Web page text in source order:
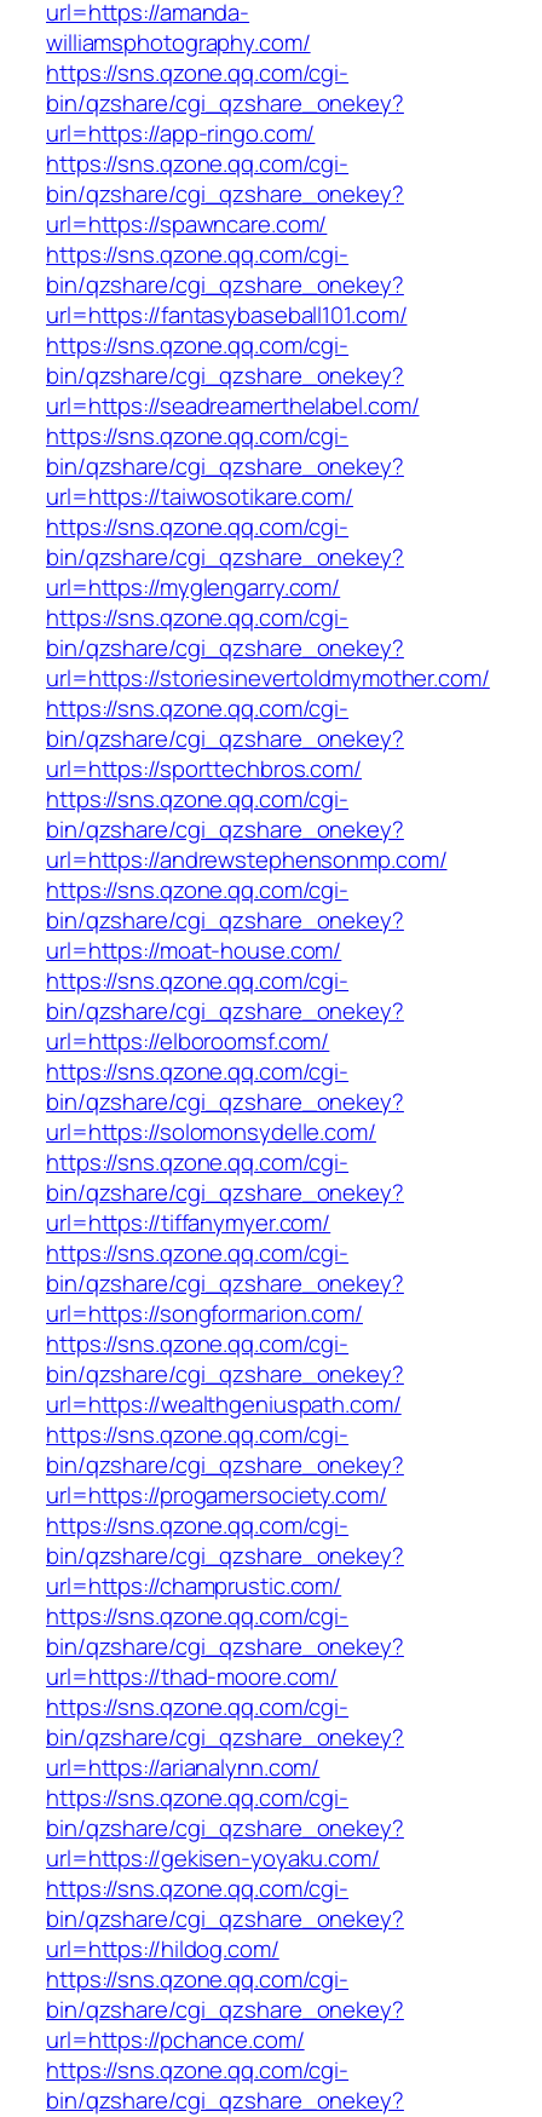
url=https://amanda-
williamsphotography.com/
https://sns.qzone.qq.com/cgi-
bin/qzshare/cgi_qzshare_onekey?
url=https://app-ringo.com/
https://sns.qzone.qq.com/cgi-
bin/qzshare/cgi_qzshare_onekey?
url=https://spawncare.com/
https://sns.qzone.qq.com/cgi-
bin/qzshare/cgi_qzshare_onekey?
url=https://fantasybaseball101.com/
https://sns.qzone.qq.com/cgi-
bin/qzshare/cgi_qzshare_onekey?
url=https://seadreamerthelabel.com/
https://sns.qzone.qq.com/cgi-
bin/qzshare/cgi_qzshare_onekey?
url=https://taiwosotikare.com/
https://sns.qzone.qq.com/cgi-
bin/qzshare/cgi_qzshare_onekey?
url=https://myglengarry.com/
https://sns.qzone.qq.com/cgi-
bin/qzshare/cgi_qzshare_onekey?
url=https://storiesinevertoldmymother.com/
https://sns.qzone.qq.com/cgi-
bin/qzshare/cgi_qzshare_onekey?
url=https://sporttechbros.com/
https://sns.qzone.qq.com/cgi-
bin/qzshare/cgi_qzshare_onekey?
url=https://andrewstephensonmp.com/
https://sns.qzone.qq.com/cgi-
bin/qzshare/cgi_qzshare_onekey?
url=https://moat-house.com/
https://sns.qzone.qq.com/cgi-
bin/qzshare/cgi_qzshare_onekey?
url=https://elboroomsf.com/
https://sns.qzone.qq.com/cgi-
bin/qzshare/cgi_qzshare_onekey?
url=https://solomonsydelle.com/
https://sns.qzone.qq.com/cgi-
bin/qzshare/cgi_qzshare_onekey?
url=https://tiffanymyer.com/
https://sns.qzone.qq.com/cgi-
bin/qzshare/cgi_qzshare_onekey?
url=https://songformarion.com/
https://sns.qzone.qq.com/cgi-
bin/qzshare/cgi_qzshare_onekey?
url=https://wealthgeniuspath.com/
https://sns.qzone.qq.com/cgi-
bin/qzshare/cgi_qzshare_onekey?
url=https://progamersociety.com/
https://sns.qzone.qq.com/cgi-
bin/qzshare/cgi_qzshare_onekey?
url=https://champrustic.com/
https://sns.qzone.qq.com/cgi-
bin/qzshare/cgi_qzshare_onekey?
url=https://thad-moore.com/
https://sns.qzone.qq.com/cgi-
bin/qzshare/cgi_qzshare_onekey?
url=https://arianalynn.com/
https://sns.qzone.qq.com/cgi-
bin/qzshare/cgi_qzshare_onekey?
url=https://gekisen-yoyaku.com/
https://sns.qzone.qq.com/cgi-
bin/qzshare/cgi_qzshare_onekey?
url=https://hildog.com/
https://sns.qzone.qq.com/cgi-
bin/qzshare/cgi_qzshare_onekey?
url=https://pchance.com/
https://sns.qzone.qq.com/cgi-
bin/qzshare/cgi_qzshare_onekey?